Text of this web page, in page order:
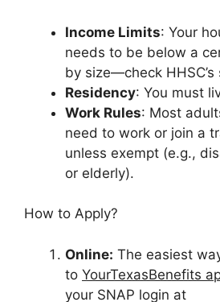
Income Limits: Your
needs to be below a
by size—check
Residency: You must
Work Rules: Most
need to work or join a
unless exempt (e.g.,
or elderly).
How to Apply?
Online: The easiest
to YourTexasBenefits
your SNAP login at